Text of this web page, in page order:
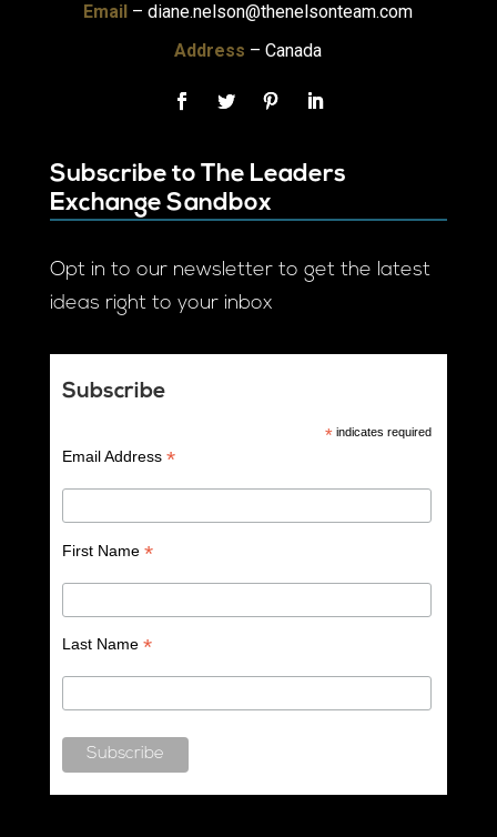
Email – diane.nelson@thenelsonteam.com
Address – Canada
Subscribe to The Leaders
Exchange Sandbox
Opt in to our newsletter to get the latest
ideas right to your inbox
Subscribe
* indicates required
Email Address *
First Name *
Last Name *